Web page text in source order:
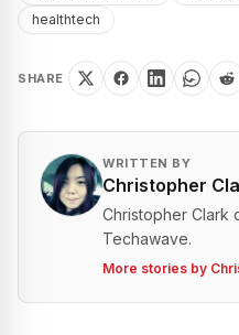
healthtech
SHARE
WRITTEN BY
Christopher
Christopher Clark
Techawave.
More stories by